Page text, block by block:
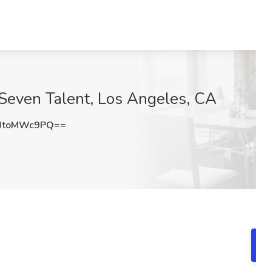
Talent, Los Angeles, CA